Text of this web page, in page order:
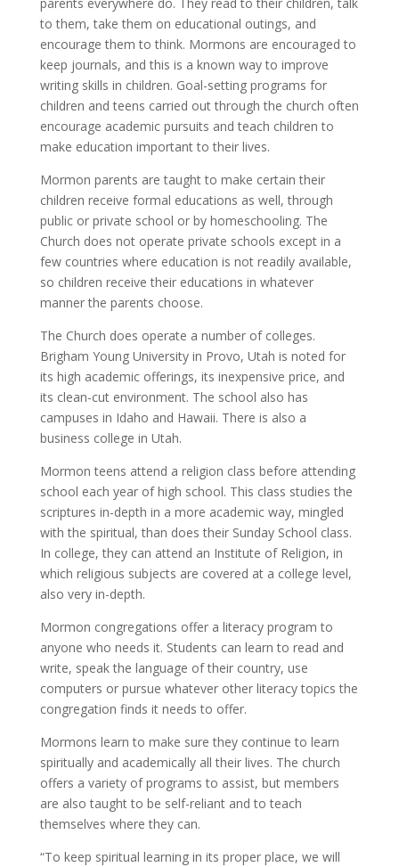
to them, take them on educational outings, and
encourage them to think. Mormons are encouraged to
keep journals, and this is a known way to improve
writing skills in children. Goal-setting programs for
children and teens carried out through the church often
encourage academic pursuits and teach children to
make education important to their lives.
Mormon parents are taught to make certain their
children receive formal educations as well, through
public or private school or by homeschooling. The
Church does not operate private schools except in a
few countries where education is not readily available,
so children receive their educations in whatever
manner the parents choose.
The Church does operate a number of colleges.
Brigham Young University in Provo, Utah is noted for
its high academic offerings, its inexpensive price, and
its clean-cut environment. The school also has
campuses in Idaho and Hawaii. There is also a
business college in Utah.
Mormon teens attend a religion class before attending
school each year of high school. This class studies the
scriptures in-depth in a more academic way, mingled
with the spiritual, than does their Sunday School class.
In college, they can attend an Institute of Religion, in
which religious subjects are covered at a college level,
also very in-depth.
Mormon congregations offer a literacy program to
anyone who needs it. Students can learn to read and
write, speak the language of their country, use
computers or pursue whatever other literacy topics the
congregation finds it needs to offer.
Mormons learn to make sure they continue to learn
spiritually and academically all their lives. The church
offers a variety of programs to assist, but members
are also taught to be self-reliant and to teach
themselves where they can.
“To keep spiritual learning in its proper place, we will